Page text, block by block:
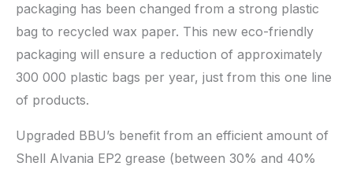
packaging has been changed from a strong plastic
bag to recycled wax paper. This new eco-friendly
packaging will ensure a reduction of approximately
300 000 plastic bags per year, just from this one line
of products.
Upgraded BBU’s benefit from an efficient amount of
Shell Alvania EP2 grease (between 30% and 40%